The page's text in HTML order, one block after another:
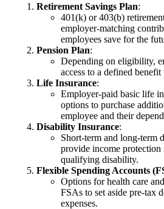
Retirement Savings Plan:
401(k) or 403(b)
employer-matching
employees save for the
Pension Plan:
Depending on eligibility,
access to a defined benefit
Life Insurance:
Employer-paid basic life
options to purchase
employee and their
Disability Insurance:
Short-term and long-term
provide income protection
qualifying disability.
Flexible Spending Accounts
Options for health care
FSAs to set aside pre-tax
expenses.